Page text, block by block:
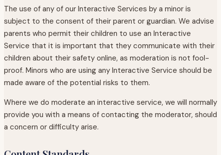
The use of any of our Interactive Services by a minor is
subject to the consent of their parent or guardian. We advise
parents who permit their children to use an Interactive
Service that it is important that they communicate with their
children about their safety online, as moderation is not fool-
proof. Minors who are using any Interactive Service should be
made aware of the potential risks to them.
Where we do moderate an interactive service, we will normally
provide you with a means of contacting the moderator, should
a concern or difficulty arise.